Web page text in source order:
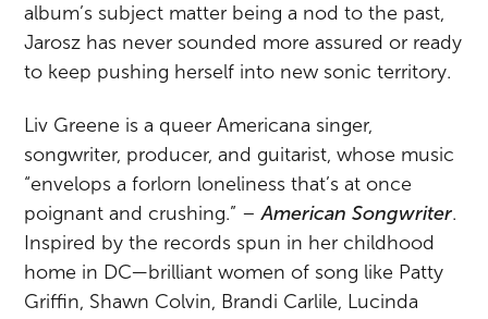
album’s subject matter being a nod to the past,
Jarosz has never sounded more assured or ready
to keep pushing herself into new sonic territory.
Liv Greene is a queer Americana singer,
songwriter, producer, and guitarist, whose music
“envelops a forlorn loneliness that’s at once
poignant and crushing.” – American Songwriter.
Inspired by the records spun in her childhood
home in DC—brilliant women of song like Patty
Griffin, Shawn Colvin, Brandi Carlile, Lucinda